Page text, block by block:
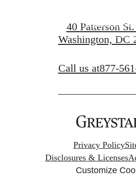
Request a Tour
40 Patterson
Washington, DC
Call us at877-
Privacy Policy
Disclosures & Licenses
Customize